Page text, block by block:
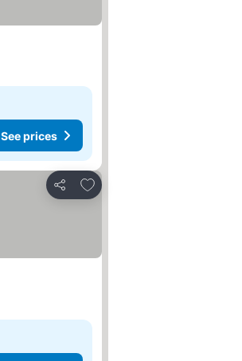
See prices
Share
Add to favorites